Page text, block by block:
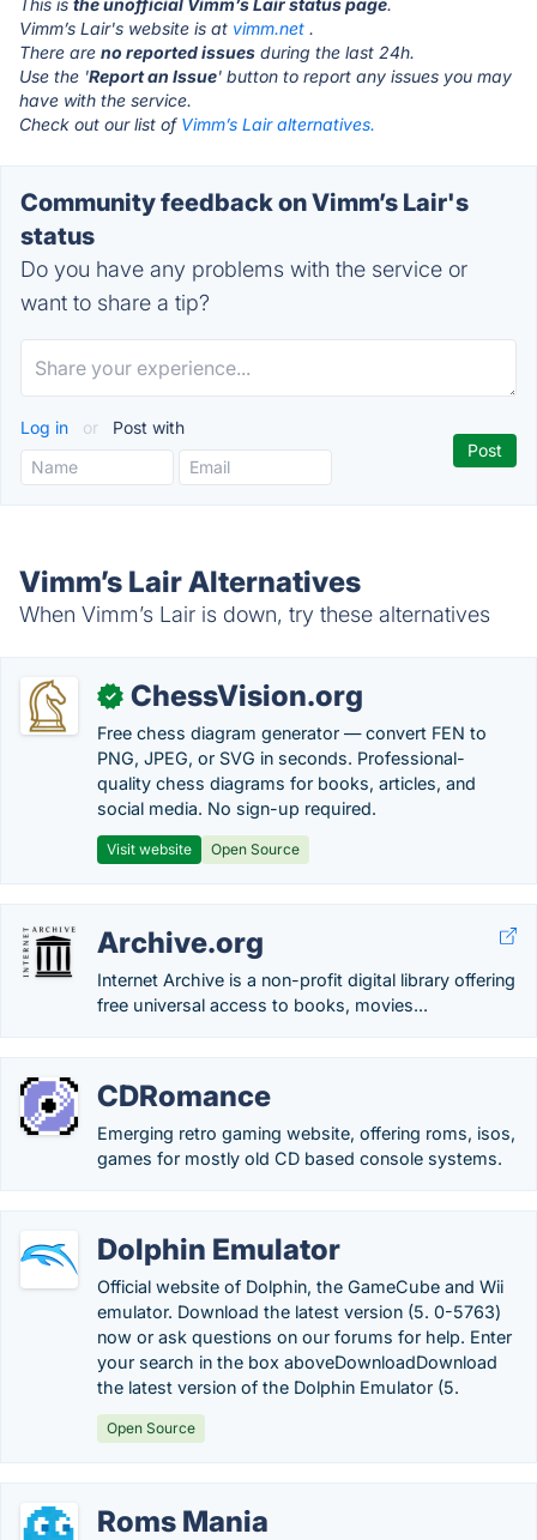
This is the unofficial Vimm’s Lair status page.
Vimm’s Lair's website is at vimm.net .
There are no reported issues during the last 24h.
Use the 'Report an Issue' button to report any issues you may
have with the service.
Check out our list of Vimm’s Lair alternatives.
Community feedback on Vimm’s Lair's
status
Do you have any problems with the service or
want to share a tip?
Log in or Post with
Vimm’s Lair Alternatives
When Vimm’s Lair is down, try these alternatives
✓ ChessVision.org
Free chess diagram generator — convert FEN to
PNG, JPEG, or SVG in seconds. Professional-
quality chess diagrams for books, articles, and
social media. No sign-up required.
Visit website Open Source
Archive.org
Internet Archive is a non-profit digital library offering
free universal access to books, movies...
CDRomance
Emerging retro gaming website, offering roms, isos,
games for mostly old CD based console systems.
Dolphin Emulator
Official website of Dolphin, the GameCube and Wii
emulator. Download the latest version (5. 0-5763)
now or ask questions on our forums for help. Enter
your search in the box aboveDownloadDownload
the latest version of the Dolphin Emulator (5.
Open Source
Roms Mania